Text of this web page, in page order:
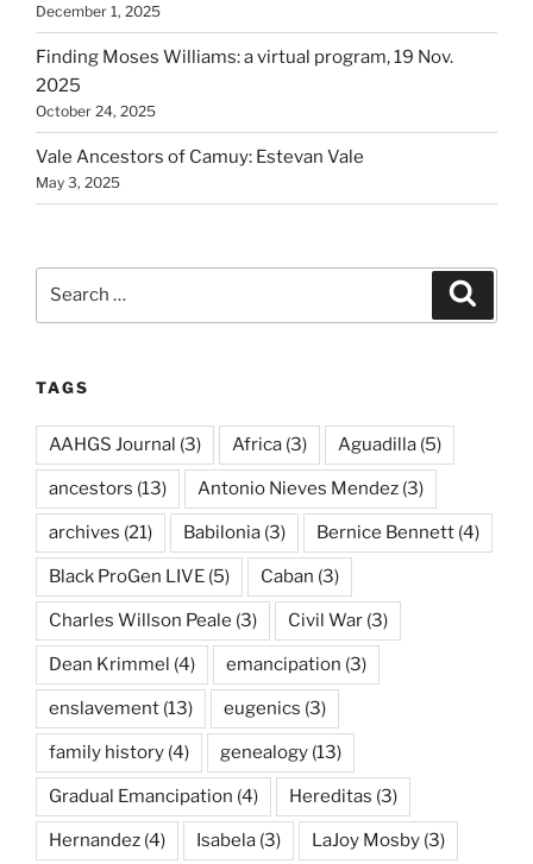
December 1, 2025
Finding Moses Williams: a virtual program, 19 Nov.
2025
October 24, 2025
Vale Ancestors of Camuy: Estevan Vale
May 3, 2025
TAGS
AAHGS Journal (3) Africa (3) Aguadilla (5)
ancestors (13) Antonio Nieves Mendez (3)
archives (21) Babilonia (3) Bernice Bennett (4)
Black ProGen LIVE (5) Caban (3)
Charles Willson Peale (3) Civil War (3)
Dean Krimmel (4) emancipation (3)
enslavement (13) eugenics (3)
family history (4) genealogy (13)
Gradual Emancipation (4) Hereditas (3)
Hernandez (4) Isabela (3) LaJoy Mosby (3)